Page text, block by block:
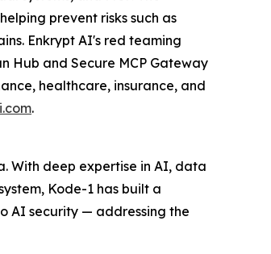
prevent risks such as
Enkrypt AI's red teaming
Hub and Secure MCP Gateway
healthcare, insurance, and
.
With deep expertise in AI, data
Kode-1 has built a
AI security — addressing the